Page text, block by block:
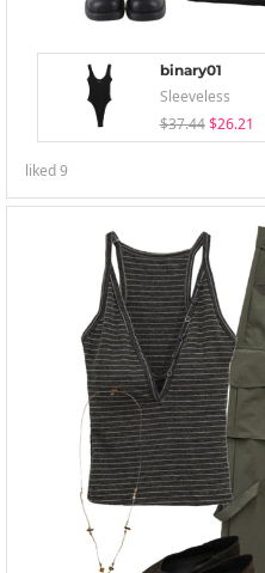
binary01
Sleeveless
$37.44 $26.21
liked9